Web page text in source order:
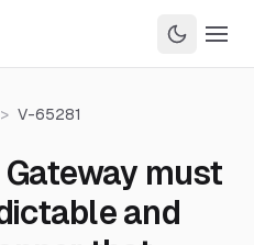
> V-65281
must
and